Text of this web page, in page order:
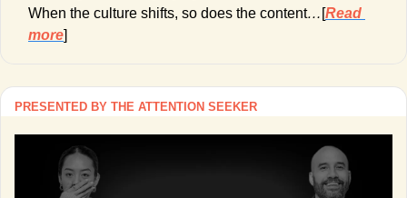
When the culture shifts, so does the content… [Read
more]
PRESENTED BY THE ATTENTION SEEKER